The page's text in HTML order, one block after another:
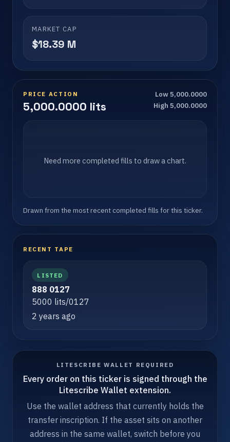
MARKET CAP
$18.39 M
PRICE ACTION
5,000.0000 lits
Low 5,000.0000
High 5,000.0000
Need more completed fills to draw a chart.
Drawn from the most recent completed fills for this ticker.
RECENT TAPE
LISTED
888 0127
5000 lits/0127
2 years ago
LITESCRIBE WALLET REQUIRED
Every order on this ticker is signed through the
Litescribe Wallet extension.
Use the wallet address that currently holds the
transfer inscription. If the asset sits on another
address in the same wallet, switch before you